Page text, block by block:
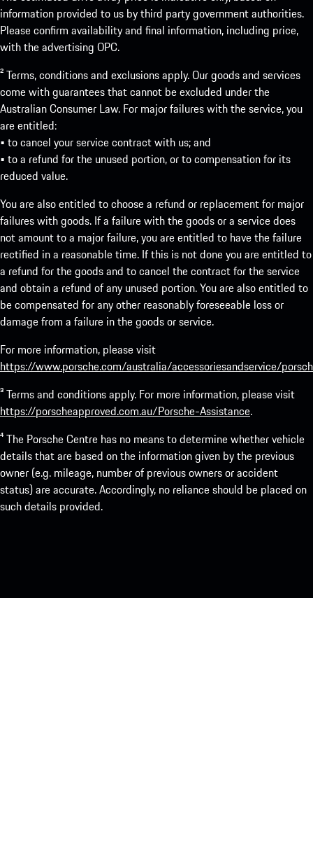
information provided to us by third party government authorities.
Please confirm availability and final information, including price,
with the advertising OPC.
² Terms, conditions and exclusions apply. Our goods and services
come with guarantees that cannot be excluded under the
Australian Consumer Law. For major failures with the service, you
are entitled:
• to cancel your service contract with us; and
• to a refund for the unused portion, or to compensation for its
reduced value.
You are also entitled to choose a refund or replacement for major
failures with goods. If a failure with the goods or a service does
not amount to a major failure, you are entitled to have the failure
rectified in a reasonable time. If this is not done you are entitled to
a refund for the goods and to cancel the contract for the service
and obtain a refund of any unused portion. You are also entitled to
be compensated for any other reasonably foreseeable loss or
damage from a failure in the goods or service.
For more information, please visit
https://www.porsche.com/australia/accessoriesandservice/
³ Terms and conditions apply. For more information, please visit
https://porscheapproved.com.au/Porsche-Assistance.
⁴ The Porsche Centre has no means to determine whether vehicle
details that are based on the information given by the previous
owner (e.g. mileage, number of previous owners or accident
status) are accurate. Accordingly, no reliance should be placed on
such details provided.